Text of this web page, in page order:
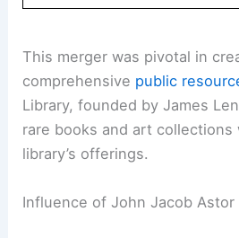
This merger was pivotal in
comprehensive public
Library, founded by James
rare books and art
library’s offerings.
Influence of John Jacob Astor